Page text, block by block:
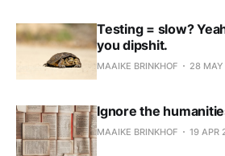
Testing = slow?
you dipshit.
MAAIKE BRINKHOF 28
Ignore the
MAAIKE BRINKHOF 19 APR